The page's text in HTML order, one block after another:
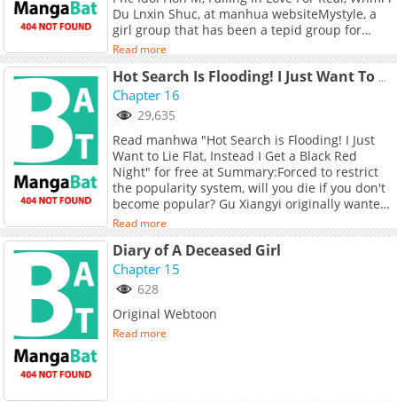
Du Lnxin Shuc, at manhua websiteMystyle, a
girl group that has been a tepid group for
three years, announced on its third
anniversary that it will be splitting up. The
team leader with a se** and hot style is the
former leader Windy, while the team with a
sweet and lively style is not It's the airborne
captain Wangshu. Wangshu seems to be well-
behaved and sensible. He clings to Windy
every day. In fact, he seems to have a different
kind of affection for this sisterRecommend for
you !
Read more
Hot Search Is Flooding! I Just Want To Lie Flat, Instead I Get A Black Red Night
Chapter 16
29,635
Read manhwa "Hot Search is Flooding! I Just
Want to Lie Flat, Instead I Get a Black Red
Night" for free at Summary:Forced to restrict
the popularity system, will you die if you don't
become popular? Gu Xiangyi originally wanted
to be an obedient puppy and follow the
heroine to achieve the goal of ascending to
heaven, but what happened was a screen full
of dark and hot pursuits. Everyone thought Gu
Xiangyi was a vampire, she complained sadly,
beautiful golden thighs now held his waist,
and she whispered in his ear:"Don't talk
Read more
Diary of A Deceased Girl
Chapter 15
628
Original Webtoon
Read more